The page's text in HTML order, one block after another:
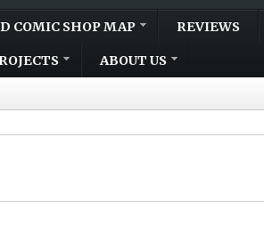
COMIC SHOP MAP REVIEWS
ABOUT US